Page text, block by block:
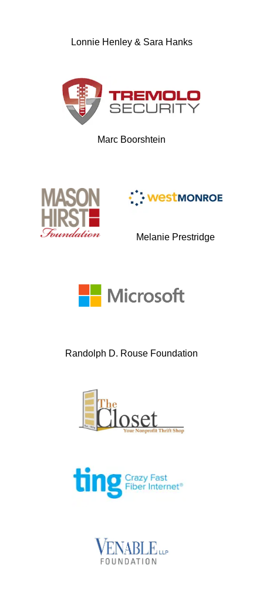
Lonnie Henley & Sara Hanks
Marc Boorshtein
Melanie Prestridge
Randolph D. Rouse Foundation